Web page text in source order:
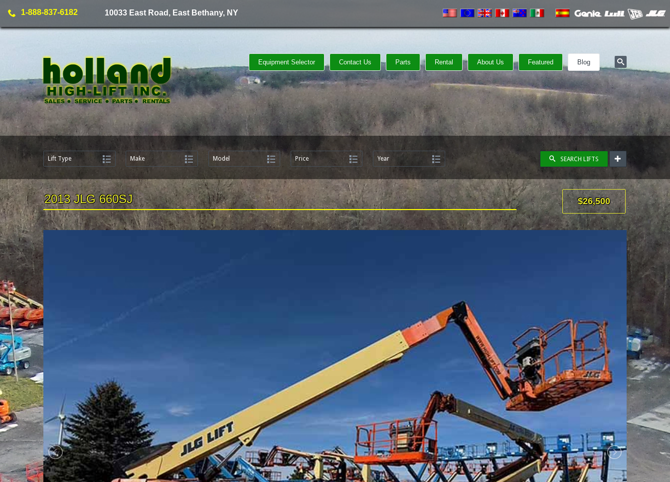
1-888-837-6182 10033 East Road, East Bethany, NY
Equipment Selector Contact Us Parts Rental About Us Featured Blog
Lift Type Make Model Price Year SEARCH LIFTS
2013 JLG 660SJ $26,500